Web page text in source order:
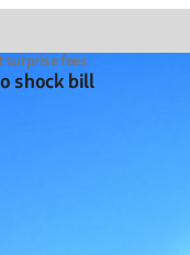
surprise fees
shock bill